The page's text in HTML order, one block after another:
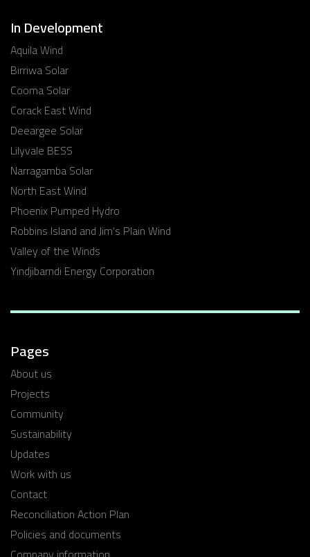
In Development
Aquila Wind
Birriwa Solar
Cooma Solar
Corack East Wind
Deeargee Solar
Lilyvale BESS
Narragamba Solar
North East Wind
Phoenix Pumped Hydro
Robbins Island and Jim’s Plain Wind
Valley of the Winds
Yindjibarndi Energy Corporation
Pages
About us
Projects
Community
Sustainability
Updates
Work with us
Contact
Reconciliation Action Plan
Policies and documents